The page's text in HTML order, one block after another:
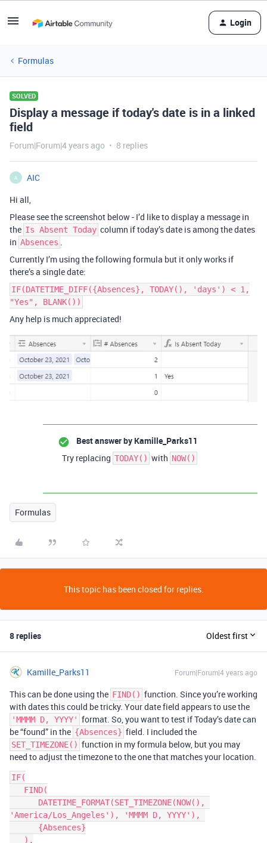
Login
Formulas
SOLVED
Display a message if today's date is in a linked
field
Forum|Forum|4 years ago 8 replies
A
AIC
Hi all,
Please see the screenshot below - I’d like to display a message in
the Is Absent Today column if today’s date is among the dates
in Absences .
Currently I’m using the following formula but it only works if
there’s a single date:
IF(DATETIME_DIFF({Absences}, TODAY(), 'days') < 1,
"Yes", BLANK())
Any help is much appreciated!
Best answer by Kamille_Parks11
Try replacing TODAY() with NOW()
Formulas
This topic has been closed for replies.
8 replies Oldest first
Kamille_Parks11 Forum|Forum|4 years ago
This can be done using the FIND() function. Since you’re working
with dates this could be tricky. Your date field appears to use the
'MMMM D, YYYY' format. So, you want to test if Today’s date can
be “found” in the {Absences} field. I included the
SET_TIMEZONE() function in my formula below, but you may
need to adjust the timezone to the one that matches your location.
IF(
'America/Los_Angeles'), 'MMMM D, YYYY'),